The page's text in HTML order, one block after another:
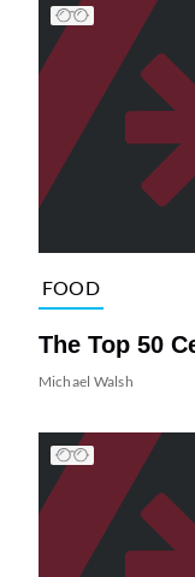
FOOD
The Top 50
Michael Walsh